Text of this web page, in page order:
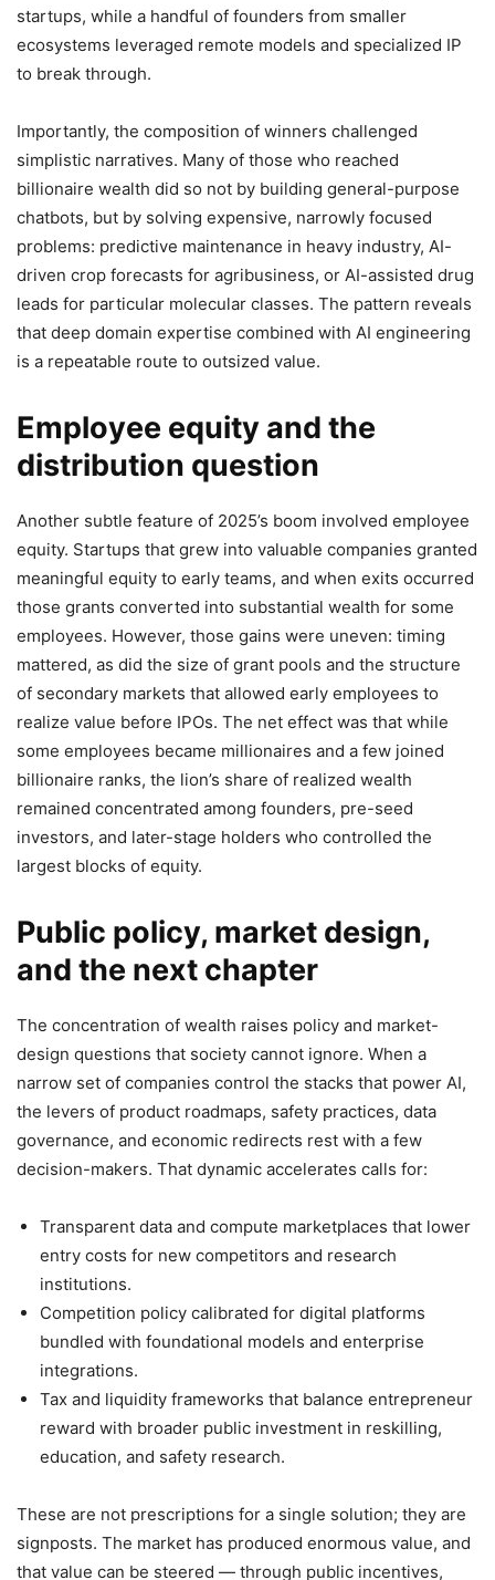
startups, while a handful of founders from smaller
ecosystems leveraged remote models and specialized IP
to break through.
Importantly, the composition of winners challenged
simplistic narratives. Many of those who reached
billionaire wealth did so not by building general-purpose
chatbots, but by solving expensive, narrowly focused
problems: predictive maintenance in heavy industry, AI-
driven crop forecasts for agribusiness, or AI-assisted drug
leads for particular molecular classes. The pattern reveals
that deep domain expertise combined with AI engineering
is a repeatable route to outsized value.
Employee equity and the
distribution question
Another subtle feature of 2025’s boom involved employee
equity. Startups that grew into valuable companies granted
meaningful equity to early teams, and when exits occurred
those grants converted into substantial wealth for some
employees. However, those gains were uneven: timing
mattered, as did the size of grant pools and the structure
of secondary markets that allowed early employees to
realize value before IPOs. The net effect was that while
some employees became millionaires and a few joined
billionaire ranks, the lion’s share of realized wealth
remained concentrated among founders, pre-seed
investors, and later-stage holders who controlled the
largest blocks of equity.
Public policy, market design,
and the next chapter
The concentration of wealth raises policy and market-
design questions that society cannot ignore. When a
narrow set of companies control the stacks that power AI,
the levers of product roadmaps, safety practices, data
governance, and economic redirects rest with a few
decision-makers. That dynamic accelerates calls for:
Transparent data and compute marketplaces that lower
entry costs for new competitors and research
institutions.
Competition policy calibrated for digital platforms
bundled with foundational models and enterprise
integrations.
Tax and liquidity frameworks that balance entrepreneur
reward with broader public investment in reskilling,
education, and safety research.
These are not prescriptions for a single solution; they are
signposts. The market has produced enormous value, and
that value can be steered — through public incentives,